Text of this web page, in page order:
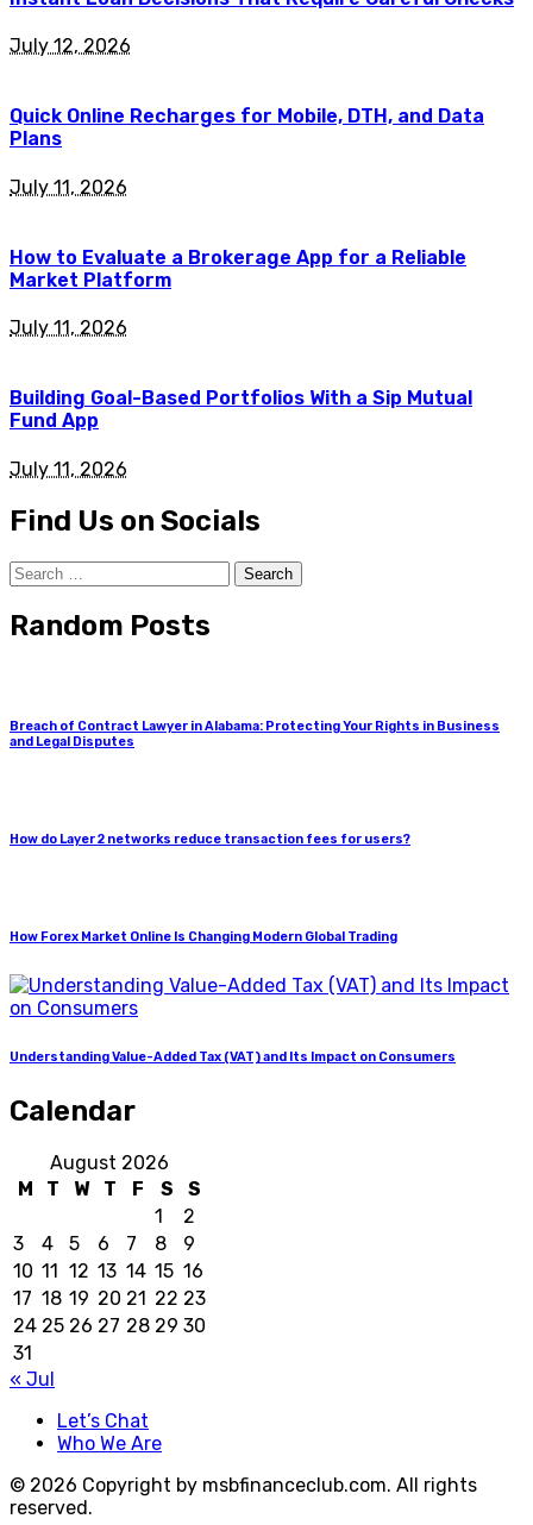
July 12, 2026
Quick Online Recharges for Mobile, DTH, and Data
Plans
July 11, 2026
How to Evaluate a Brokerage App for a Reliable
Market Platform
July 11, 2026
Building Goal-Based Portfolios With a Sip Mutual
Fund App
July 11, 2026
Find Us on Socials
Search
for:
Random Posts
Breach of Contract Lawyer in Alabama: Protecting Your Rights in Business
and Legal Disputes
How do Layer 2 networks reduce transaction fees for users?
How Forex Market Online Is Changing Modern Global Trading
Understanding Value-Added Tax (VAT) and Its Impact on Consumers
Calendar
August 2026
M
T W T F S
S
1
2
3
4 5 6 7 8
9
10 11 12 13 14 15 16
17 18 19 20 21 22 23
24 25 26 27 28 29 30
31
« Jul
Let’s Chat
Who We Are
© 2026 Copyright by msbfinanceclub.com. All rights
reserved.